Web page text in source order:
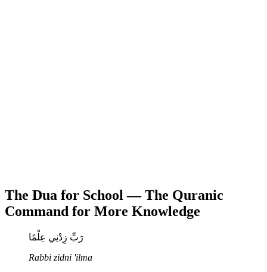
The Dua for School — The Quranic
Command for More Knowledge
رَبِّ زِدْنِي عِلْمًا
Rabbi zidni 'ilma